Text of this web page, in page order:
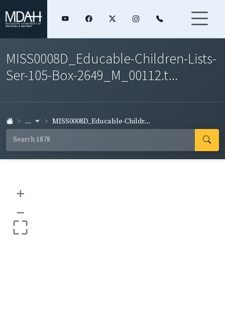
MISS0008D_Educable-Children-Lists-
Ser-105-Box-2649_M_00112.t...
... MISS0008D_Educable-Childr...
+
–